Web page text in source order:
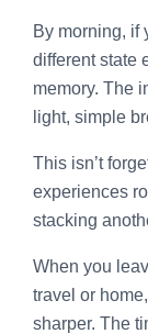
By morning, if
different state
memory. The
light, simple
This isn’t
experiences
stacking
When you
travel or
sharper. The